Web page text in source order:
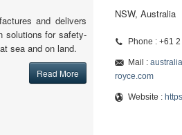
and delivers
solutions for safety-
sea and on land.
Read More
NSW, Australia
Phone : +61
Mail :
royce.com
Website :